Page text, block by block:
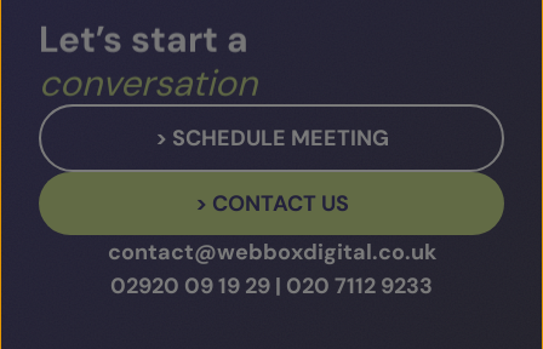
Let’s start a
conversation
> SCHEDULE MEETING
> CONTACT US
contact@webboxdigital.co.uk
02920 09 19 29 | 020 7112 9233